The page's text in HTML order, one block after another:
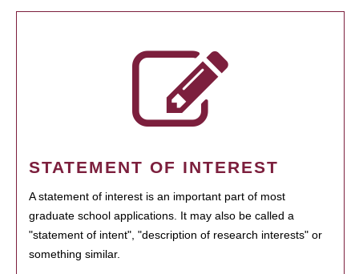
STATEMENT OF INTEREST
A statement of interest is an important part of most
graduate school applications. It may also be called a
"statement of intent", "description of research interests" or
something similar.